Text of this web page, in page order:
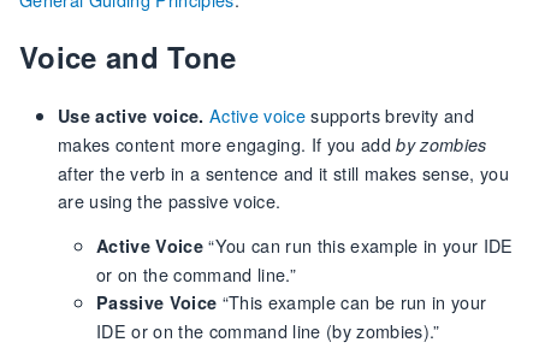
Voice and Tone
Use active voice. Active voicesupports brevity and
makes content more engaging. If you addby zombies
after the verb in a sentence and it still makes sense, you
are using the passive voice.
Active Voice“You can run this example in your IDE
or on the command line.”
Passive Voice “This example can be run in your
IDE or on the command line (by zombies).”